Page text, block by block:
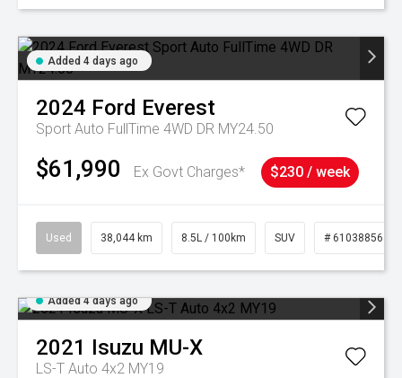
Added 4 days ago
2024 Ford Everest
Sport Auto FullTime 4WD DR MY24.50
$61,990 Ex Govt Charges* $230 / week
Used 38,044 km 8.5L / 100km SUV # 61038856
Added 4 days ago
2021 Isuzu MU-X
LS-T Auto 4x2 MY19